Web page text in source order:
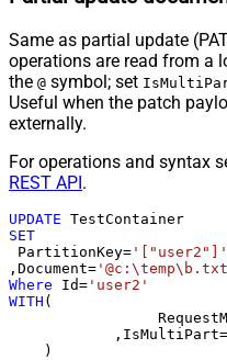
Same as partial update
operations are read from a
the @ symbol; set
Useful when the patch
externally.
For operations and syntax
REST API.
UPDATE
SET
PartitionKey= '["user2"]'
,Document=
Where Id= 'user2'
WITH (
	    ,IsMultiPart
=
    )